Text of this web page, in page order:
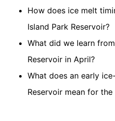
How does ice melt
Island Park Reservoir?
What did we learn
Reservoir in April?
What does an early
Reservoir mean for the